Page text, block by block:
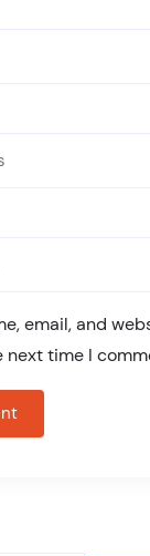
email, and
next time I